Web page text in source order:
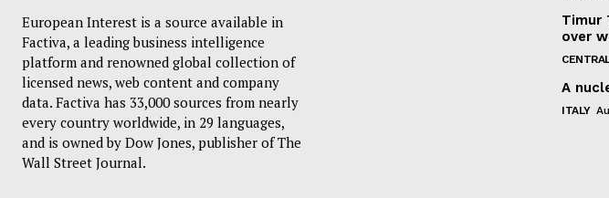
European Interest is a source available in
Factiva, a leading business intelligence
platform and renowned global collection of
licensed news, web content and company
data. Factiva has 33,000 sources from nearly
every country worldwide, in 29 languages,
and is owned by Dow Jones, publisher of The
Wall Street Journal.
Timur
over
A
ITALY